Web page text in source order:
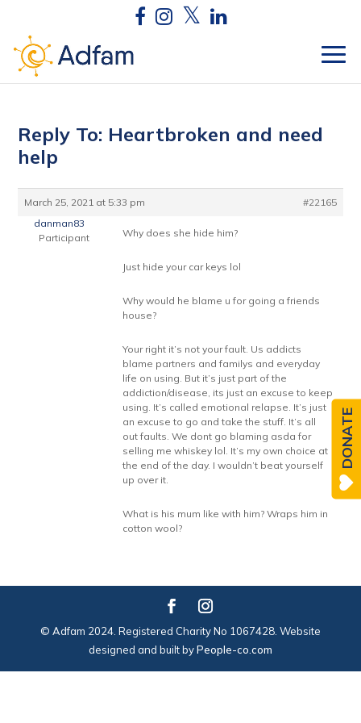
Reply To: Heartbroken and need
help
March 25, 2021 at 5:33 pm
#22165
danman83
Participant
Why does she hide him?
Just hide your car keys lol
Why would he blame u for going a friends
house?
Your right it’s not your fault. Us addicts
blame partners and familys and everyday
life on using. But it’s just part of the
addiction/disease, its just an excuse to keep
using. It’s called emotional relapse. It’s just
an excuse to go and take the stuff. It’s all
out faults. We dont go blaming asda for
selling me whiskey lol. It’s my own choice at
the end of the day. I wouldn’t beat yourself
up over it.
What is his mum like with him? Wraps him in
cotton wool?
© Adfam 2024. Registered Charity No 1067428. Website
designed and built byPeople-co.com
DONATE